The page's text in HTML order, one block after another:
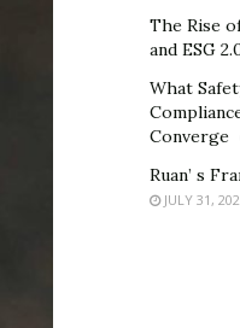
The Rise
and ESG
What
Converge
Ruan’ s
JULY 31,